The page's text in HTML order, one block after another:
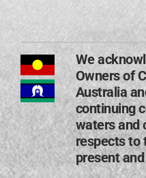
We
Owners of
Australia
continuing
waters and
respects to
present